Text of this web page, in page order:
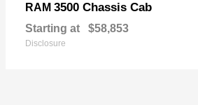
RAM 3500 Chassis Cab
Starting at $58,853
Disclosure